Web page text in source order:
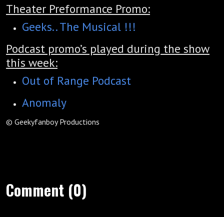
Theater Preformance Promo:
Geeks.. The Musical !!!
Podcast promo’s played during the show
this week:
Out of Range Podcast
Anomaly
© Geekyfanboy Productions
Comment (0)